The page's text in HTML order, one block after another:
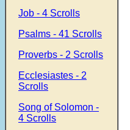
Job - 4 Scrolls
Psalms - 41 Scrolls
Proverbs - 2 Scrolls
Ecclesiastes - 2
Scrolls
Song of Solomon -
4 Scrolls